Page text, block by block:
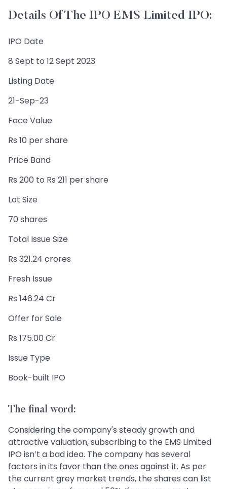
Details Of The IPO EMS Limited IPO:
IPO Date
8 Sept to 12 Sept 2023
Listing Date
21-Sep-23
Face Value
Rs 10 per share
Price Band
Rs 200 to Rs 211 per share
Lot Size
70 shares
Total Issue Size
Rs 321.24 crores
Fresh Issue
Rs 146.24 Cr
Offer for Sale
Rs 175.00 Cr
Issue Type
Book-built IPO
The final word:
Considering the company's steady growth and
attractive valuation, subscribing to the EMS Limited
IPO isn’t a bad idea. The company has several
factors in its favor than the ones against it. As per
the current grey market trends, the shares can list